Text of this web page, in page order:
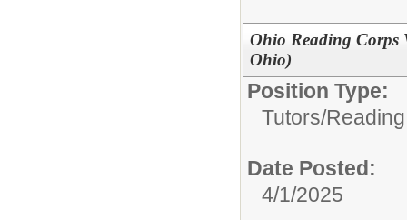
Ohio Reading Corps
Ohio)
Position Type:
Tutors/
Date Posted:
4/1/2025